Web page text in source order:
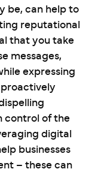
be, can help to
reputational
that you take
messages,
expressing
control of the
digital
businesses
– these can